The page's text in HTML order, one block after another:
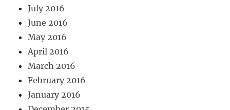
July 2016
June 2016
May 2016
April 2016
March 2016
February 2016
January 2016